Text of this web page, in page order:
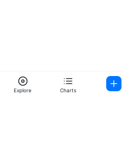
Explore Charts